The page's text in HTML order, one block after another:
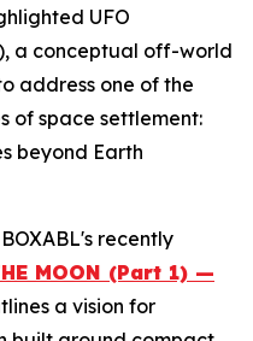
UFO
a conceptual off-world
address one of the
of space settlement:
beyond Earth
recently
MOON (Part 1) —
a vision for